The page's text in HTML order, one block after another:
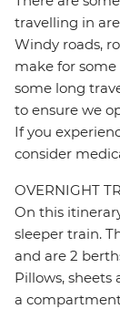
travelling in
Windy roads,
make for
some long
to ensure we
If you
consider
OVERNIGHT
On this
sleeper train.
and are 2
Pillows, sheets
a